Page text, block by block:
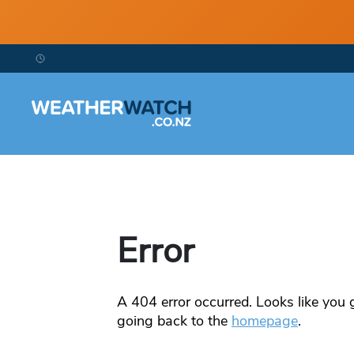
Error
A 404error occurred. Looks like
going back to the homepage.